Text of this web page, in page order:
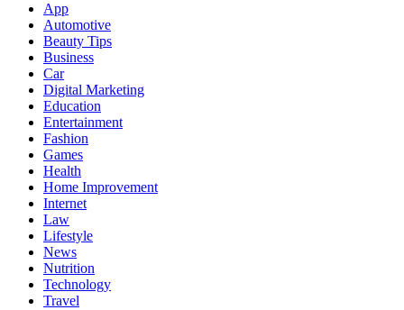
App
Automotive
Beauty Tips
Business
Car
Digital Marketing
Education
Entertainment
Fashion
Games
Health
Home Improvement
Internet
Law
Lifestyle
News
Nutrition
Technology
Travel